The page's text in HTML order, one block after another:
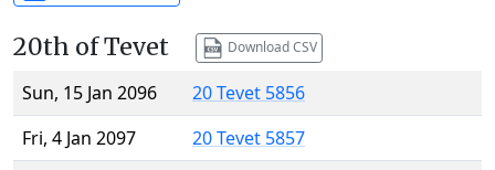
20th of Tevet Download CSV
Sun, 15 Jan 2096
20 Tevet 5856
Fri, 4 Jan 2097
20 Tevet 5857